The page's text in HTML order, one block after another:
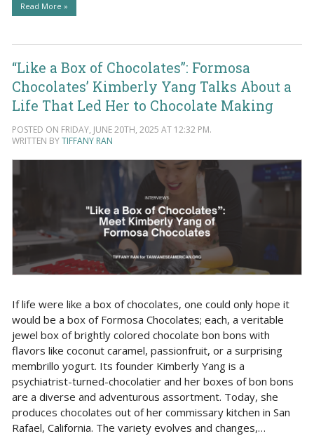
Read More »
“Like a Box of Chocolates”: Formosa
Chocolates’ Kimberly Yang Talks About a
Life That Led Her to Chocolate Making
POSTED ON FRIDAY, JUNE 20TH, 2025 AT 12:32 PM.
WRITTEN BYTIFFANY RAN
If life were like a box of chocolates, one could only hope it
would be a box of Formosa Chocolates; each, a veritable
jewel box of brightly colored chocolate bon bons with
flavors like coconut caramel, passionfruit, or a surprising
membrillo yogurt. Its founder Kimberly Yang is a
psychiatrist-turned-chocolatier and her boxes of bon bons
are a diverse and adventurous assortment. Today, she
produces chocolates out of her commissary kitchen in San
Rafael, California. The variety evolves and changes,…